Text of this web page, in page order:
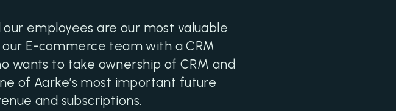
employees are our most valuable
E-commerce team with a CRM
wants to take ownership of CRM and
of Aarke’s most important future
and subscriptions.